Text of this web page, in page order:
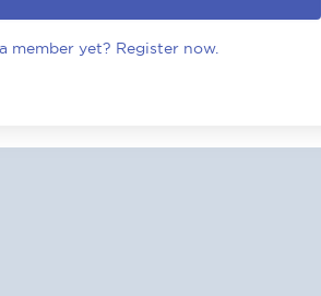
member yet? Register now.